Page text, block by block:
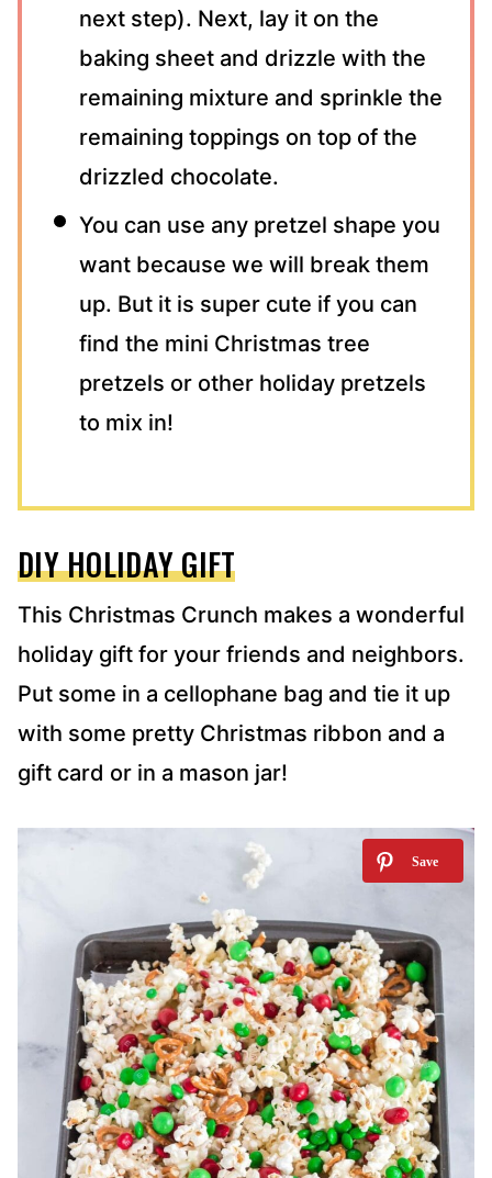
next step). Next, lay it on the
baking sheet and drizzle with the
remaining mixture and sprinkle the
remaining toppings on top of the
drizzled chocolate.
You can use any pretzel shape you
want because we will break them
up. But it is super cute if you can
find the mini Christmas tree
pretzels or other holiday pretzels
to mix in!
DIY HOLIDAY GIFT
This Christmas Crunch makes a wonderful
holiday gift for your friends and neighbors.
Put some in a cellophane bag and tie it up
with some pretty Christmas ribbon and a
gift card or in a mason jar!